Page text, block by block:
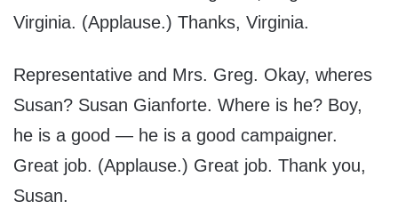
Virginia. (Applause.) Thanks, Virginia.
Representative and Mrs. Greg. Okay, wheres
Susan? Susan Gianforte. Where is he? Boy,
he is a good — he is a good campaigner.
Great job. (Applause.) Great job. Thank you,
Susan.